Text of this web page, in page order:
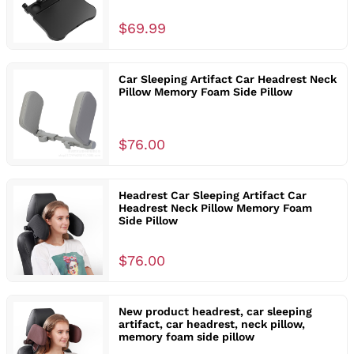
$69.99
Car Sleeping Artifact Car Headrest Neck
Pillow Memory Foam Side Pillow
$76.00
Headrest Car Sleeping Artifact Car
Headrest Neck Pillow Memory Foam
Side Pillow
$76.00
New product headrest, car sleeping
artifact, car headrest, neck pillow,
memory foam side pillow